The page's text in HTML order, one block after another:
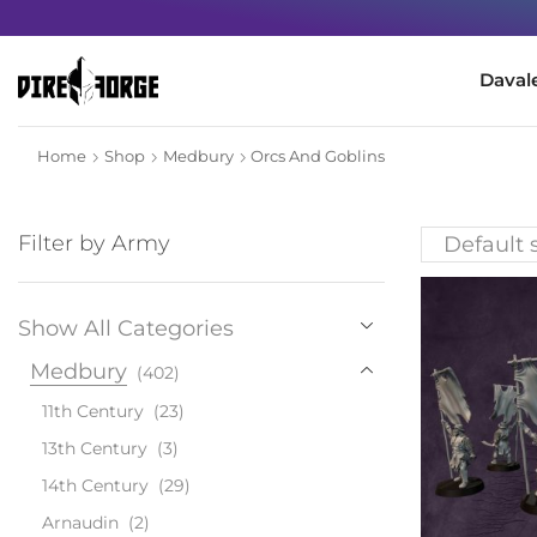
Home Shop Medbury Orcs And Goblins
Filter by Army
Show All Categories
Medbury (402)
11th Century (23)
13th Century (3)
14th Century (29)
Arnaudin (2)